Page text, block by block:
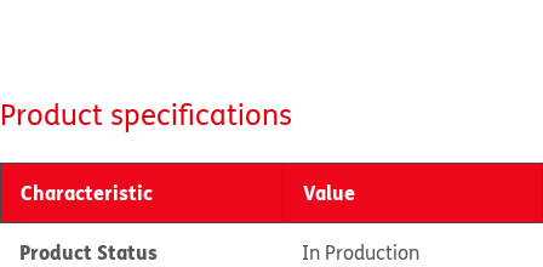
Product specifications
Characteristic Value
Product Status In Production